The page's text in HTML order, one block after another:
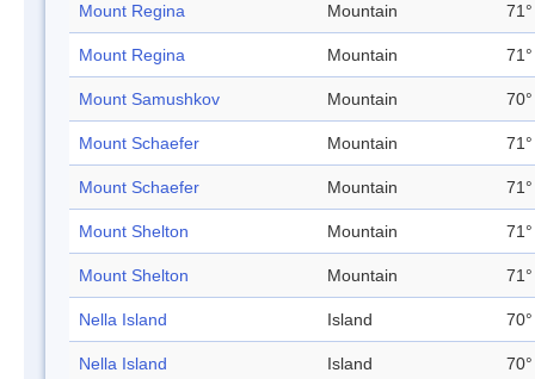
Mount Regina Mountain
Mount Regina Mountain
Mount Samushkov Mountain
Mount Schaefer Mountain
Mount Schaefer Mountain
Mount Shelton Mountain
Mount Shelton Mountain
Nella Island Island
Nella Island Island